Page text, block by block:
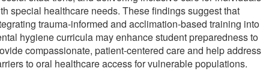
special healthcare needs. These findings suggest that
trauma-informed and acclimation-based training into
hygiene curricula may enhance student preparedness to
compassionate, patient-centered care and help address
to oral healthcare access for vulnerable populations.